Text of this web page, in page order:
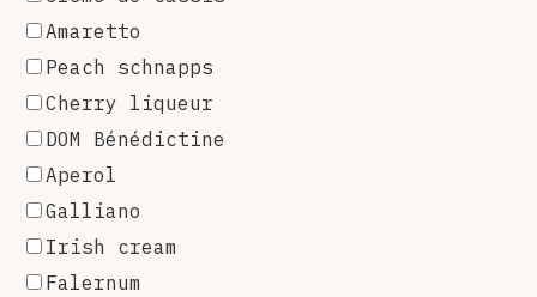
Amaretto
Peach schnapps
Cherry liqueur
DOM Bénédictine
Aperol
Galliano
Irish cream
Falernum